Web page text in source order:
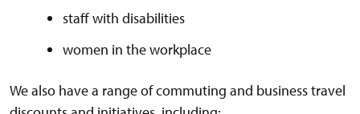
staff with disabilities
women in the workplace
We also have a range of commuting and business travel